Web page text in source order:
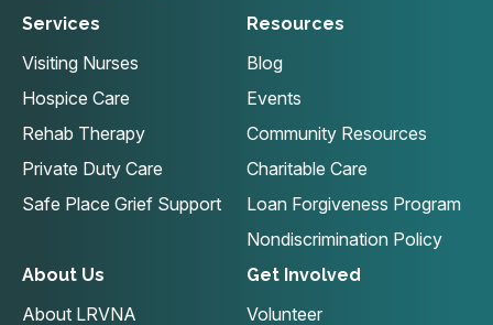
Services
Visiting Nurses
Hospice Care
Rehab Therapy
Private Duty Care
Safe Place Grief Support
Resources
Blog
Events
Community Resources
Charitable Care
Loan Forgiveness Program
Nondiscrimination Policy
About Us
About LRVNA
Get Involved
Volunteer